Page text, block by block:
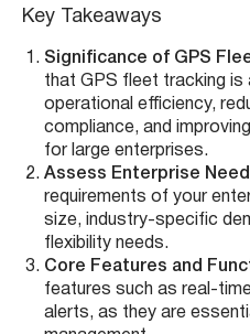
Key Takeaways
Significance of GPS
that GPS fleet tracking is
operational efficiency,
compliance, and
for large enterprises.
Assess Enterprise
requirements of your
size, industry-specific
flexibility needs.
Core Features and
features such as real-
alerts, as they are